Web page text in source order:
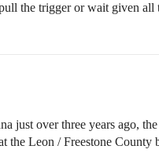
the trigger or wait given
just over three years ago,
Leon / Freestone County